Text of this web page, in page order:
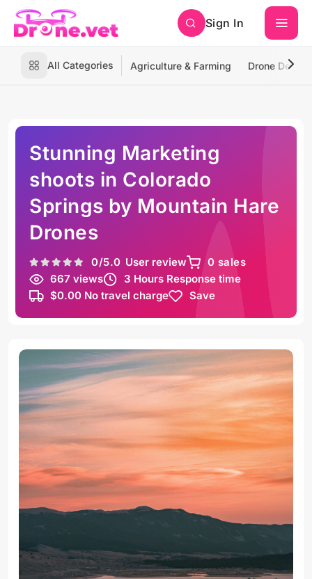
Sign In
All Categories Agriculture & Farming Drone
Stunning Marketing
shoots in Colorado
Springs by Mountain Hare
Drones
0/5.0 User review
0 sales
667 views
3 Hours Response time
$0.00 No travel charge
Save